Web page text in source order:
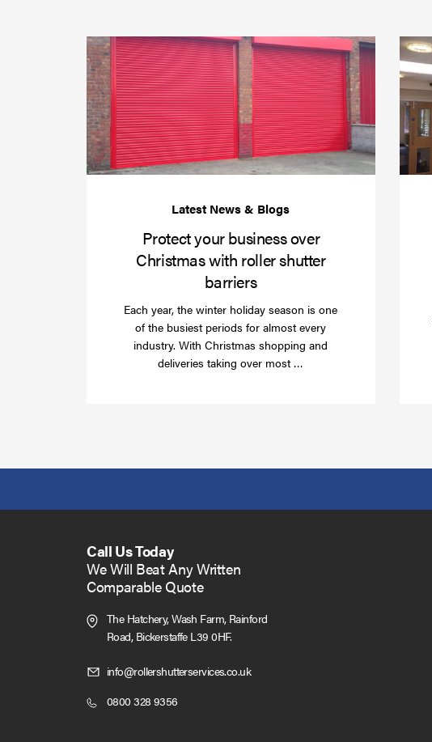
Protect
your
business
Christmas
with
roller
Protect your business over
Christmas with roller shutter
barriers
Each year, the winter holiday season is one
of the busiest periods for almost every
industry. With Christmas shopping and
deliveries taking over most …
Call Us Today
We Will Beat Any Written
Comparable Quote
The Hatchery, Wash Farm, Rainford
Road, Bickerstaffe L39 0HF.
info@rollershutterservices.co.ukClick
0800 328 9356Click